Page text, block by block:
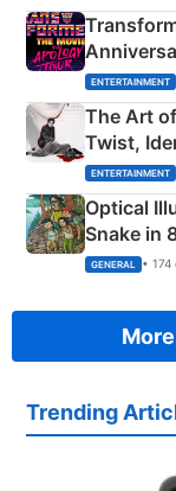
Explained
ENTERTAINMENT
The Art
Twist,
ENTERTAINMENT
Optical
Snake in
Succeed!
GENERAL •
Trending